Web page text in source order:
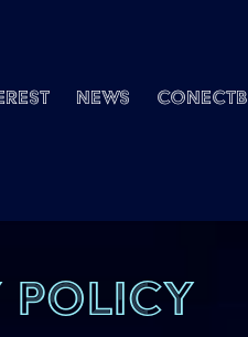
News
Policy